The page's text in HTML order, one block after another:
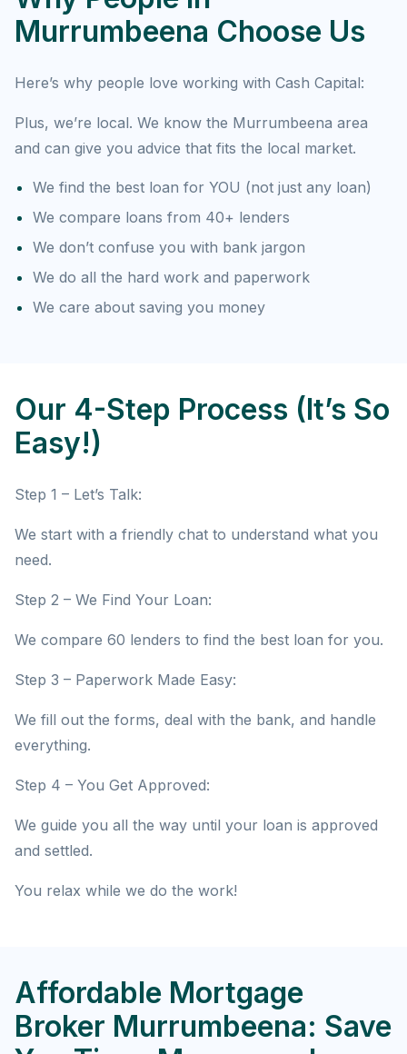
Murrumbeena Choose Us
Here’s why people love working with Cash Capital:
Plus, we’re local. We know the Murrumbeena area
and can give you advice that fits the local market.
We find the best loan for YOU (not just any loan)
We compare loans from 40+ lenders
We don’t confuse you with bank jargon
We do all the hard work and paperwork
We care about saving you money
Our 4-Step Process (It’s So
Easy!)
Step 1 – Let’s Talk:
We start with a friendly chat to understand what you
need.
Step 2 – We Find Your Loan:
We compare 60 lenders to find the best loan for you.
Step 3 – Paperwork Made Easy:
We fill out the forms, deal with the bank, and handle
everything.
Step 4 – You Get Approved:
We guide you all the way until your loan is approved
and settled.
You relax while we do the work!
Affordable Mortgage
Broker Murrumbeena: Save